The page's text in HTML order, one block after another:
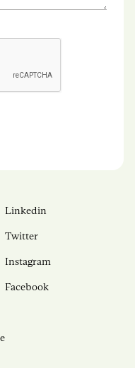
Linkedin
Twitter
Instagram
Facebook